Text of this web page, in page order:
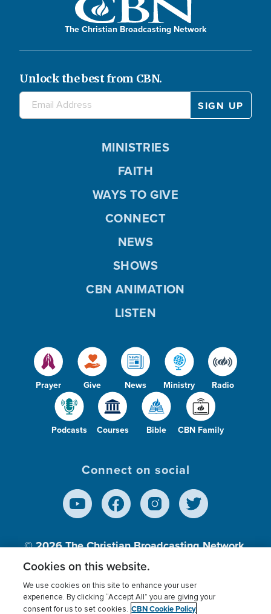
The Christian Broadcasting Network
Unlock the best from CBN.
Prayer Give News Ministry Radio
Podcasts Courses Bible CBN Family
MINISTRIES
FAITH
WAYS TO GIVE
CONNECT
NEWS
SHOWS
CBN ANIMATION
LISTEN
Connect on social
© 2026The Christian Broadcasting Network,
Inc., A nonprofit 501 (c)(3) Charitable
Terms of use Privacy Policy Donor Privacy
Cookies on this website.
We use cookies on this site to enhance your user
experience. By clicking “Accept All” you are giving your
consent for us to set cookies. CBN Cookie Policy